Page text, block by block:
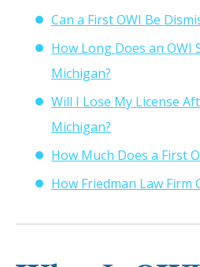
Can a First OWI Be
How Long Does an OWI
Michigan?
Will I Lose My License
Michigan?
How Much Does a First
How Friedman Law Firm